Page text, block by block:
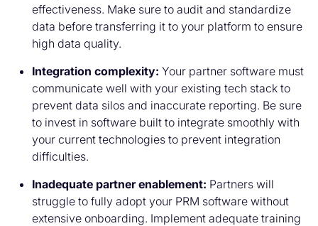
effectiveness. Make sure to audit and standardize
data before transferring it to your platform to ensure
high data quality.
Integration complexity: Your partner software must
communicate well with your existing tech stack to
prevent data silos and inaccurate reporting. Be sure
to invest in software built to integrate smoothly with
your current technologies to prevent integration
difficulties.
Inadequate partner enablement: Partners will
struggle to fully adopt your PRM software without
extensive onboarding. Implement adequate training